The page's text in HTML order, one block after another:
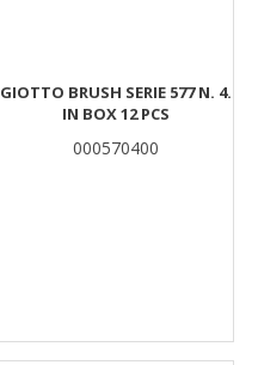
GIOTTO BRUSH SERIE 577 N. 4.
IN BOX 12 PCS
000570400